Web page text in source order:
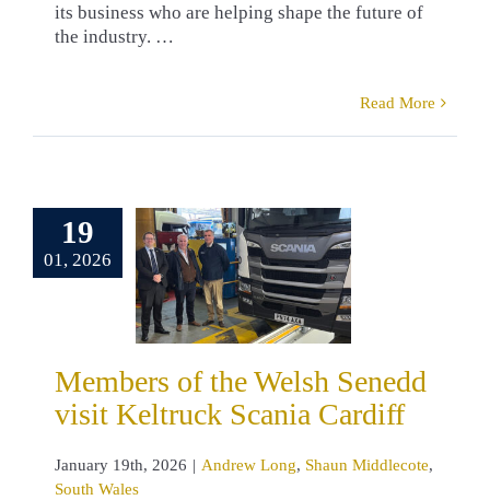
its business who are helping shape the future of
the industry. …
Read More
19
01, 2026
of the
Senedd
Keltruck
Members of the Welsh Senedd
visit Keltruck Scania Cardiff
January 19th, 2026 | Andrew Long, Shaun Middlecote,
South Wales